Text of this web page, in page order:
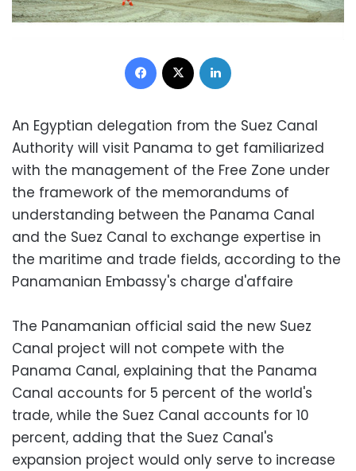
Facebook
An Egyptian delegation from the Suez Canal
Authority will visit Panama to get familiarized
with the management of the Free Zone under
the framework of the memorandums of
understanding between the Panama Canal
and the Suez Canal to exchange expertise in
the maritime and trade fields, according to the
Panamanian Embassy's charge d'affaire
The Panamanian official said the new Suez
Canal project will not compete with the
Panama Canal, explaining that the Panama
Canal accounts for 5 percent of the world's
trade, while the Suez Canal accounts for 10
percent, adding that the Suez Canal's
expansion project would only serve to increase